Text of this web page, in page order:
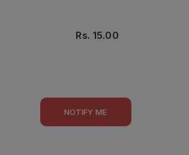
Rs. 15.00
NOTIFY ME